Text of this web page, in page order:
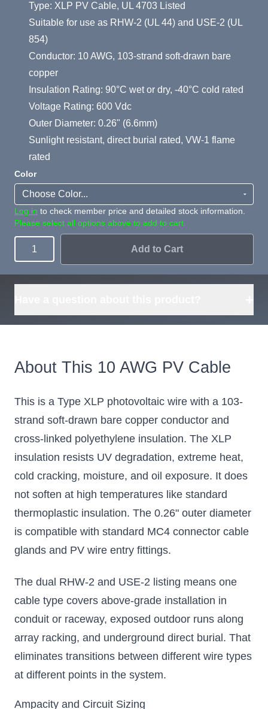
Type: XLP PV Cable, UL 4703 Listed
Suitable for use as RHW-2 (UL 44) and USE-2 (UL
854)
Conductor: 10 AWG, 103-strand soft-drawn bare
copper
Insulation Rating: 90°C wet or dry, -40°C cold rated
Voltage Rating: 600 Vdc
Outer Diameter: 0.26" (6.6mm)
Sunlight resistant, direct burial rated, VW-1 flame
rated
Color
Log in to check member price and detailed stock information.
Please select all options above to add to cart.
Quantity Add to Cart
About This 10 AWG PV Cable
This is a Type XLP photovoltaic wire with a 103-
strand soft-drawn bare copper conductor and
cross-linked polyethylene insulation. The XLP
insulation resists UV degradation, extreme heat,
cold cracking, moisture, and oil exposure. It does
not soften at high temperatures like standard
thermoplastic insulation. The 0.26" outer diameter
is compatible with standard MC4 connector cable
glands and PV wire entry fittings.
The dual RHW-2 and USE-2 listing means one
cable type covers above-grade installation in
conduit or raceway, exposed outdoor runs along
array racking, and underground direct burial. That
eliminates transitions between different wire types
at different points in the system.
Ampacity and Circuit Sizing